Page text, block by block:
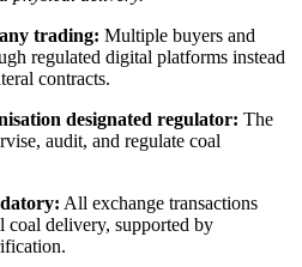
trading: Multiple buyers and
regulated digital platforms instead
contracts.
designated regulator: The
audit, and regulate coal
All exchange transactions
coal delivery, supported by